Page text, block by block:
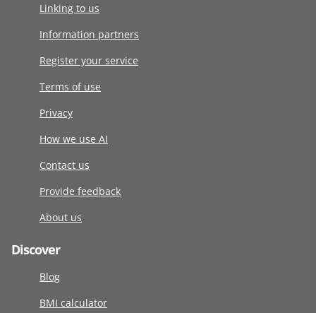
Linking to us
Information partners
Register your service
Terms of use
Privacy
How we use AI
Contact us
Provide feedback
About us
Discover
Blog
BMI calculator